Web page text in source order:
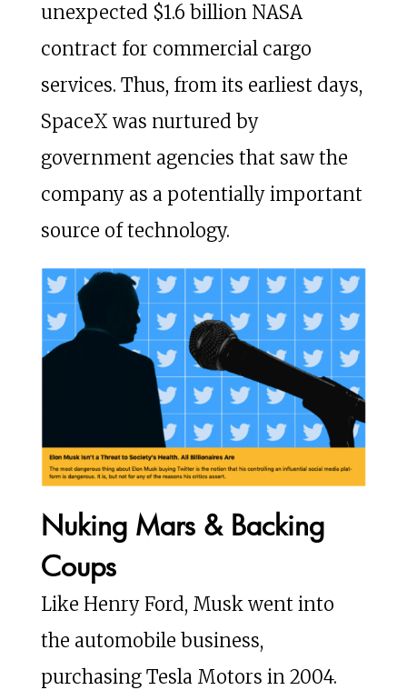
unexpected $1.6 billion NASA
contract for commercial cargo
services. Thus, from its earliest days,
SpaceX was nurtured by
government agencies that saw the
company as a potentially important
source of technology.
Nuking Mars & Backing
Coups
Like Henry Ford, Musk went into
the automobile business,
purchasing Tesla Motors in 2004.